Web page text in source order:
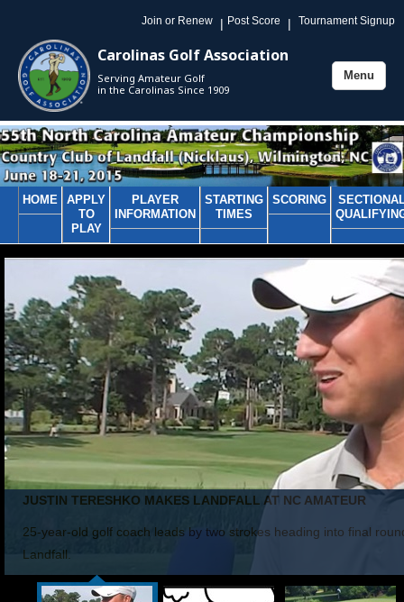
Join or Renew | Post Score | Tournament Signup
Carolinas Golf Association
Serving Amateur Golf
in the Carolinas Since 1909
Toggle
Menu
HOME
APPLY
TO
PLAY
PLAYER
INFORMATION
STARTING
TIMES
SCORING
JUSTIN TERESHKO MAKES LANDFALL AT NC AMATEUR
25-year-old golf coach leads by two strokes heading into final
Landfall.